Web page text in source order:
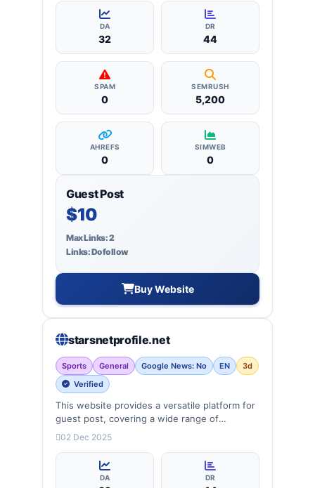
more, ensuring targeted reach and quality
DA
32
DR
44
SPAM
0
SEMRUSH
5,200
AHREFS
0
SIMWEB
0
Guest Post
$10
Max Links: 2
Links: Dofollow
Buy Website
starsnetprofile.net
Sports General Google News: No EN
3d
Verified
This website provides a versatile platform for
guest post, covering a wide range of
categories: Politics, education, Biography,
ensuring targeted reach and quality backlinks.
02 Dec 2025
DA DR